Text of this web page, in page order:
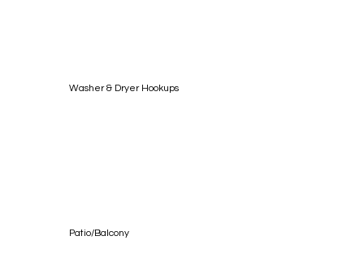
Washer & Dryer Hookups
Patio/Balcony